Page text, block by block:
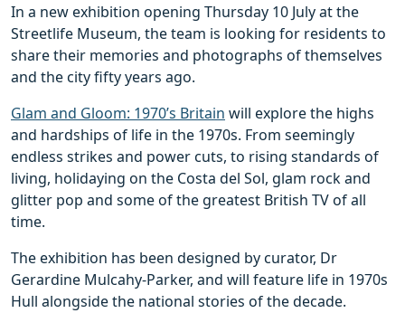
In a new exhibition opening Thursday 10 July at the
Streetlife Museum, the team is looking for residents to
share their memories and photographs of themselves
and the city fifty years ago.
Glam and Gloom: 1970’s Britain will explore the highs
and hardships of life in the 1970s. From seemingly
endless strikes and power cuts, to rising standards of
living, holidaying on the Costa del Sol, glam rock and
glitter pop and some of the greatest British TV of all
time.
The exhibition has been designed by curator, Dr
Gerardine Mulcahy-Parker, and will feature life in 1970s
Hull alongside the national stories of the decade.